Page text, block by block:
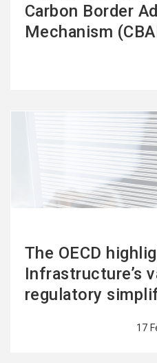
Carbon Border
Mechanism
The OECD
Infrastructure’s
regulatory
17